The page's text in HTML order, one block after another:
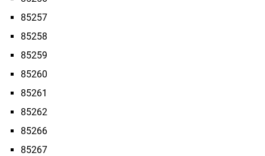
85257
85258
85259
85260
85261
85262
85266
85267